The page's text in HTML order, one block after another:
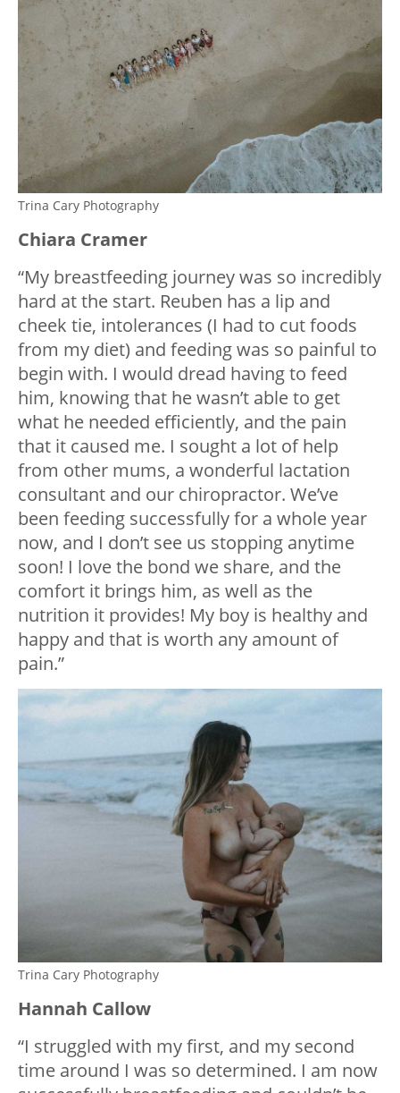
Trina Cary Photography
Chiara Cramer
“My breastfeeding journey was so incredibly
hard at the start. Reuben has a lip and
cheek tie, intolerances (I had to cut foods
from my diet) and feeding was so painful to
begin with. I would dread having to feed
him, knowing that he wasn’t able to get
what he needed efficiently, and the pain
that it caused me. I sought a lot of help
from other mums, a wonderful lactation
consultant and our chiropractor. We’ve
been feeding successfully for a whole year
now, and I don’t see us stopping anytime
soon! I love the bond we share, and the
comfort it brings him, as well as the
nutrition it provides! My boy is healthy and
happy and that is worth any amount of
pain.”
Trina Cary Photography
Hannah Callow
“I struggled with my first, and my second
time around I was so determined. I am now